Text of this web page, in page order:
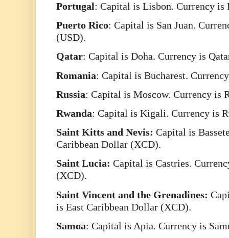
Portugal: Capital is Lisbon. Currency is
Puerto Rico: Capital is San Juan.
(USD).
Qatar: Capital is Doha. Currency is
Romania: Capital is Bucharest.
Russia: Capital is Moscow. Currency is
Rwanda: Capital is Kigali. Currency is
Saint Kitts and Nevis: Capital is
Caribbean Dollar (XCD).
Saint Lucia: Capital is Castries.
(XCD).
Saint Vincent and the Grenadines:
is East Caribbean Dollar (XCD).
Samoa: Capital is Apia. Currency is